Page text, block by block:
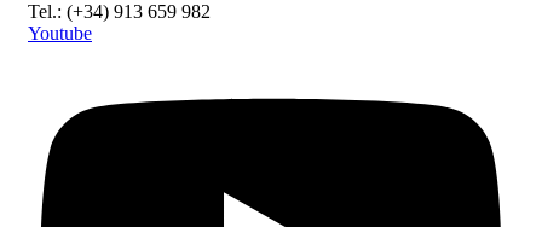
Tel.: (+34) 913 659 982
Youtube